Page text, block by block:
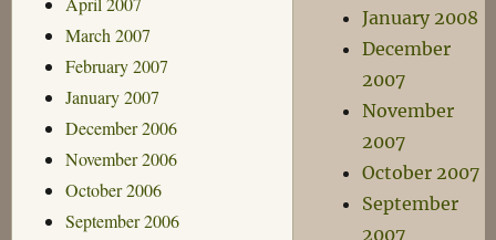
March 2007
February 2007
January 2007
December 2006
November 2006
October 2006
September 2006
January 2008
December
2007
November
2007
October 2007
September
2007